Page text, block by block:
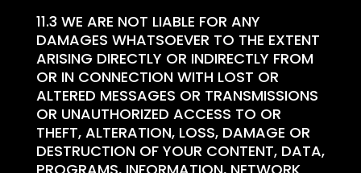
11.3 WE ARE NOT LIABLE FOR ANY
DAMAGES WHATSOEVER TO THE EXTENT
ARISING DIRECTLY OR INDIRECTLY FROM
OR IN CONNECTION WITH LOST OR
ALTERED MESSAGES OR TRANSMISSIONS
OR UNAUTHORIZED ACCESS TO OR
THEFT, ALTERATION, LOSS, DAMAGE OR
DESTRUCTION OF YOUR CONTENT, DATA,